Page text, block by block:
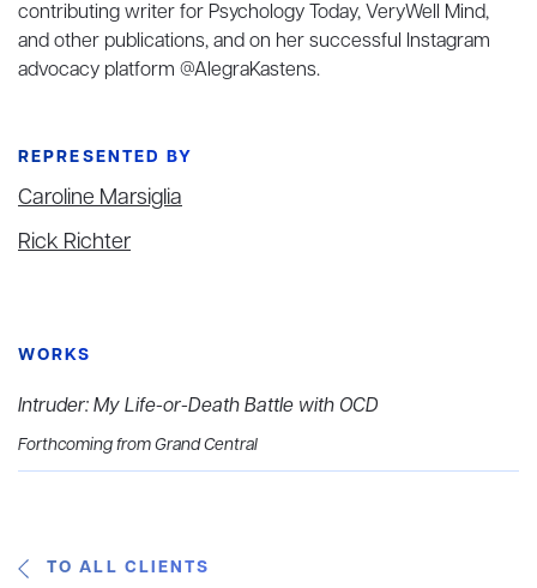
contributing writer for Psychology Today, VeryWell Mind,
and other publications, and on her successful Instagram
advocacy platform @AlegraKastens.
REPRESENTED BY
Caroline Marsiglia
Rick Richter
WORKS
Intruder: My Life-or-Death Battle with OCD
Forthcoming from Grand Central
TO ALL CLIENTS